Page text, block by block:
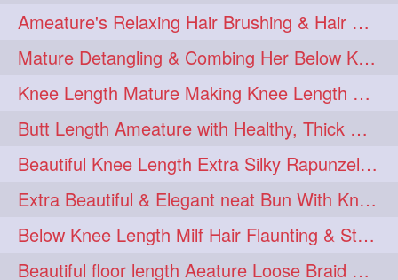
sleepingbeauty 1 squeez 1
squeezing 1
straightlonghairdontcare 1
styling 1 supenlong 1
superlength 1 swing 1
syup 1 teaser 1
thicklonghairplay 1 thighlength 1
Ameature's Relaxing Hair Brushing & Hair Detangling with Healthy Below butt
Mature Detangling & Combing Her Below Knee Length Extra Thick Hair
Knee Length Mature Making Knee Length Loose Thick Twin Braids
Butt Length Ameature with Healthy, Thick Hair Bun Drop, Combing & Flaunting
Beautiful Knee Length Extra Silky Rapunzel Low Bun Making
Extra Beautiful & Elegant neat Bun With Knee Length Extra Silk Ameature
Below Knee Length Milf Hair Flaunting & Styling Her Mane
Beautiful floor length Aeature Loose Braid Making with her mane